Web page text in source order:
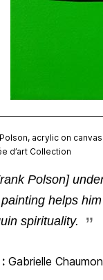
acrylic on
d’art Collection
Polson]
helps
spirituality.
Gabrielle